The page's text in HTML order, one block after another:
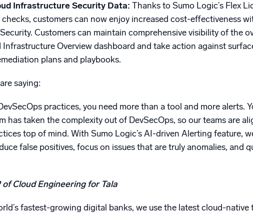
Infrastructure Security Data: Thanks to Sumo Logic’s Flex
customers can now enjoy increased cost-effectiveness
Customers can maintain comprehensive visibility of the
Infrastructure Overview dashboard and take action against
plans and playbooks.
saying:
practices, you need more than a tool and more alerts.
has taken the complexity out of DevSecOps, so our teams are
top of mind. With Sumo Logic’s AI-driven Alerting feature,
false positives, focus on issues that are truly anomalies, and
of Cloud Engineering for Tala
fastest-growing digital banks, we use the latest cloud-